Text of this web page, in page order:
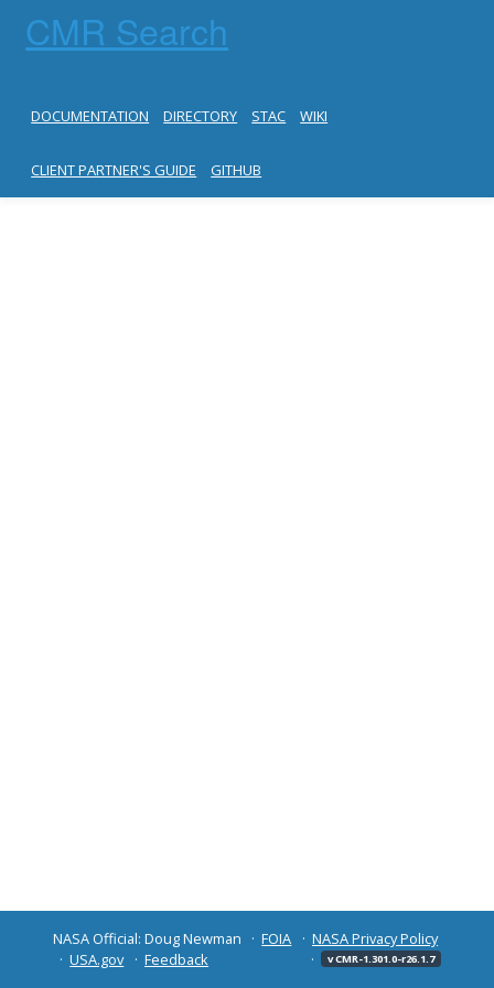
CMR Search
DOCUMENTATION DIRECTORY STAC WIKI
CLIENT PARTNER'S GUIDE GITHUB
NASA Official: Doug Newman FOIA
NASA Privacy Policy
USA.gov
Feedback v CMR-1.301.0-r26.1.7